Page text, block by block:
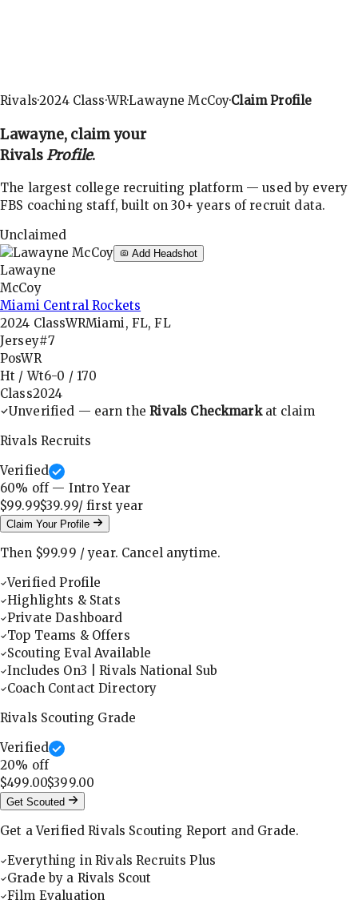
Rivals·2024Class·WR·Lawayne McCoy·Claim Profile
Lawayne, claim your
RivalsProfile.
The largest college recruiting platform — used by every
FBS coaching staff, built on 30+ years of recruit data.
Unclaimed
Add Headshot
Lawayne
McCoy
Miami Central Rockets
2024 ClassWRMiami, FL, FL
Jersey#7
PosWR
Ht / Wt6-0 / 170
Class2024
Unverified — earn theRivals Checkmarkat claim
Rivals Recruits
Verified
60% off — Intro Year
$99.99$39.99/ firstyear
Claim Your Profile
Then $99.99 /year. Cancel anytime.
Verified Profile
Highlights & Stats
Private Dashboard
Top Teams & Offers
Scouting Eval Available
Includes On3 | Rivals National Sub
Coach Contact Directory
Rivals Scouting Grade
Verified
20% off
$499.00$399.00
Get Scouted
Get a Verified Rivals Scouting Report and Grade.
Everything in Rivals Recruits Plus
Grade by a Rivals Scout
Film Evaluation